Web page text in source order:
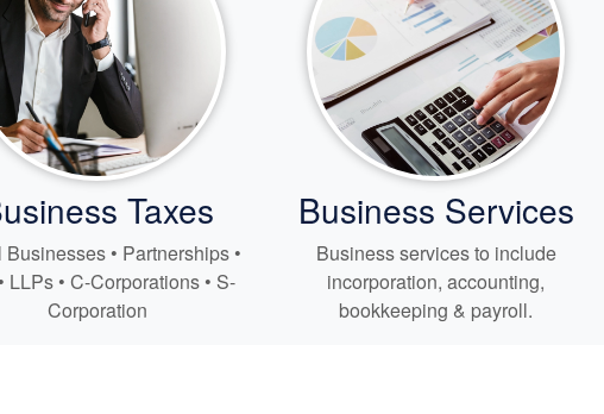
Taxes
• Partnerships •
LLPs • C-Corporations • S-
Corporation
Business Services
Business services to include
incorporation, accounting,
bookkeeping & payroll.